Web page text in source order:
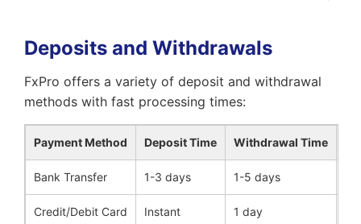
Deposits and Withdrawals
FxPro offers a variety of deposit and withdrawal
methods with fast processing times:
Payment Method Deposit Time Withdrawal Time
Bank Transfer 1-3 days 1-5 days
Credit/Debit Card Instant 1 day